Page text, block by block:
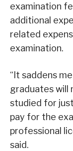
examination
additional
related
examination.
“It saddens
graduates will
studied for
pay for the
professional
said.